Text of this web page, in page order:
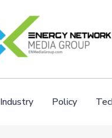
Industry Policy